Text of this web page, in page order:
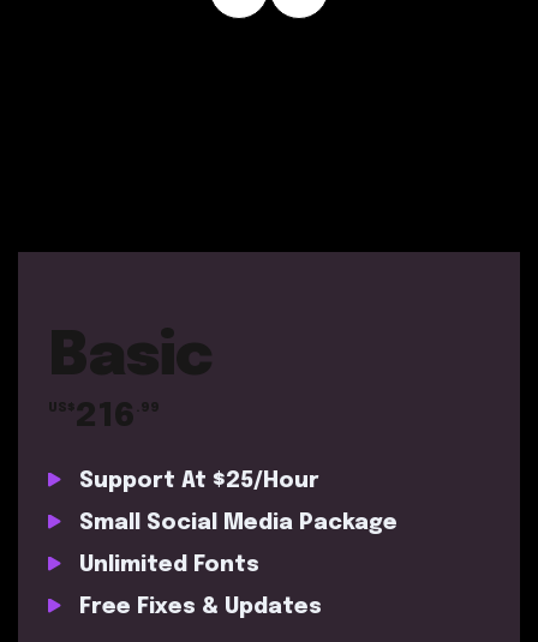
Basic
US$216 .99
Support At $25/Hour
Small Social Media Package
Unlimited Fonts
Free Fixes & Updates